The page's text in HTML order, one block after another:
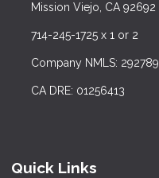
Mission Viejo, CA 92692
714-245-1725 x 1 or 2
Company NMLS: 292789
CA DRE: 01256413
Quick Links